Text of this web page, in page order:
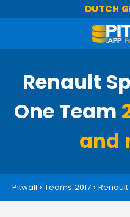
DUTCH
Renault
One Team
and
Pitwall › Teams 2017 ›